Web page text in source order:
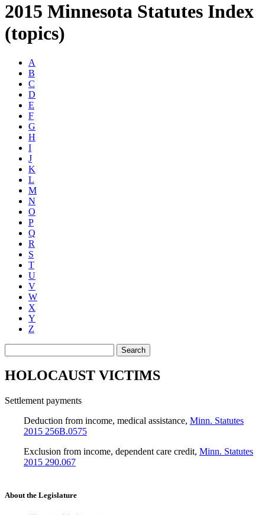
2015 Minnesota Statutes Index
(topics)
A
B
C
D
E
F
G
H
I
J
K
L
M
N
O
P
Q
R
S
T
U
V
W
X
Y
Z
Search
HOLOCAUST VICTIMS
Settlement payments
Deduction from income, medical assistance, Minn. Statutes
2015 256B.0575
Exclusion from income, dependent care credit, Minn. Statutes
2015 290.067
About the Legislature